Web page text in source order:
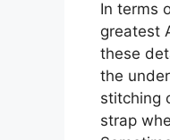
In terms
greatest
these
the
stitching
strap